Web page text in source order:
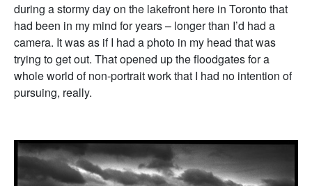
during a stormy day on the lakefront here in Toronto that
had been in my mind for years – longer than I’d had a
camera. It was as if I had a photo in my head that was
trying to get out. That opened up the floodgates for a
whole world of non-portrait work that I had no intention of
pursuing, really.